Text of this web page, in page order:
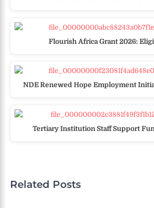
Flourish Africa Grant 2026:
NDE Renewed Hope Employment
Tertiary Institution Staff Support
Related Posts